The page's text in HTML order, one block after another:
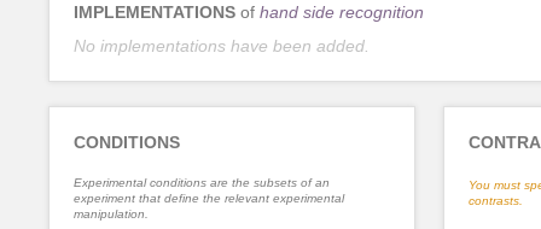
IMPLEMENTATIONS of hand side recognition
No implementations have been added.
CONDITIONS
Experimental conditions are the subsets of an
experiment that define the relevant experimental
manipulation.
You must
contrasts.